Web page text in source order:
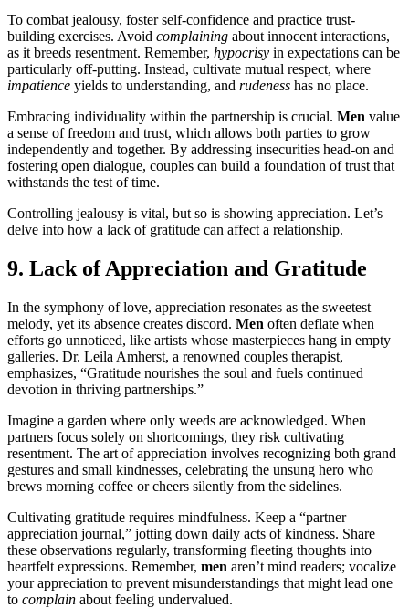
To combat jealousy, foster self-confidence and practice trust-
building exercises. Avoid complaining about innocent interactions,
as it breeds resentment. Remember, hypocrisy in expectations can be
particularly off-putting. Instead, cultivate mutual respect, where
impatience yields to understanding, and rudeness has no place.
Embracing individuality within the partnership is crucial. Men value
a sense of freedom and trust, which allows both parties to grow
independently and together. By addressing insecurities head-on and
fostering open dialogue, couples can build a foundation of trust that
withstands the test of time.
Controlling jealousy is vital, but so is showing appreciation. Let’s
delve into how a lack of gratitude can affect a relationship.
9. Lack of Appreciation and Gratitude
In the symphony of love, appreciation resonates as the sweetest
melody, yet its absence creates discord. Men often deflate when
efforts go unnoticed, like artists whose masterpieces hang in empty
galleries. Dr. Leila Amherst, a renowned couples therapist,
emphasizes, “Gratitude nourishes the soul and fuels continued
devotion in thriving partnerships.”
Imagine a garden where only weeds are acknowledged. When
partners focus solely on shortcomings, they risk cultivating
resentment. The art of appreciation involves recognizing both grand
gestures and small kindnesses, celebrating the unsung hero who
brews morning coffee or cheers silently from the sidelines.
Cultivating gratitude requires mindfulness. Keep a “partner
appreciation journal,” jotting down daily acts of kindness. Share
these observations regularly, transforming fleeting thoughts into
heartfelt expressions. Remember, men aren’t mind readers; vocalize
your appreciation to prevent misunderstandings that might lead one
to complain about feeling undervalued.